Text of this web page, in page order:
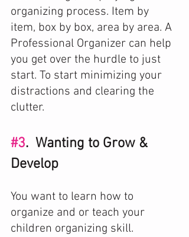
organizing process. Item by
item, box by box, area by area. A
Professional Organizer can help
you get over the hurdle to just
start. To start minimizing your
distractions and clearing the
clutter.
#3.  Wanting to Grow &
Develop
You want to learn how to
organize and or teach your
children organizing skill.